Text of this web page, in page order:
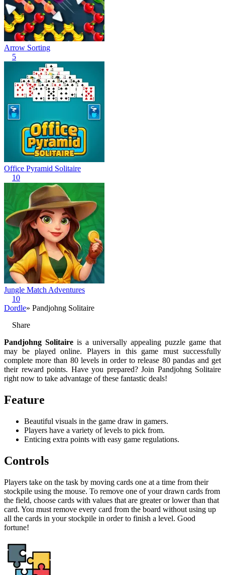
Arrow Sorting
5
Office Pyramid Solitaire
10
Jungle Match Adventures
10
Dordle» Pandjohng Solitaire
Share
Pandjohng Solitaire is a universally appealing puzzle game that
may be played online. Players in this game must successfully
complete more than 80 levels in order to release 80 pandas and get
their reward points. Have you prepared? Join Pandjohng Solitaire
right now to take advantage of these fantastic deals!
Feature
Beautiful visuals in the game draw in gamers.
Players have a variety of levels to pick from.
Enticing extra points with easy game regulations.
Controls
Players take on the task by moving cards one at a time from their
stockpile using the mouse. To remove one of your drawn cards from
the field, choose cards with values that are greater or lower than that
card. You must remove every card from the board without using up
all the cards in your stockpile in order to finish a level. Good
fortune!